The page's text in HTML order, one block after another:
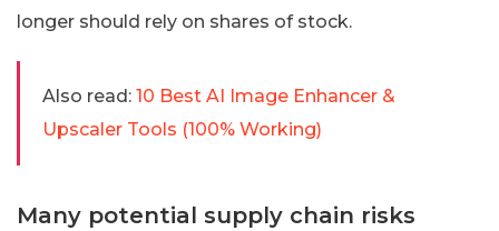
longer should rely on shares of stock.
Also read: 10 Best AI Image Enhancer &
Upscaler Tools (100% Working)
Many potential supply chain risks